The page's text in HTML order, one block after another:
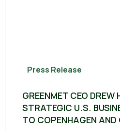
Press Release
GREENMET CEO DREW
STRATEGIC U.S.
TO COPENHAGEN AND